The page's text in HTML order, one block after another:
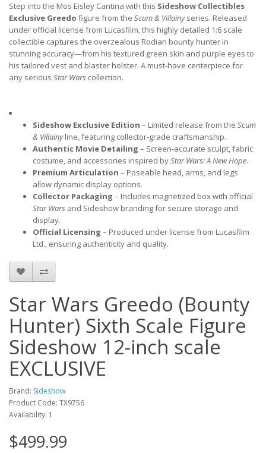
Step into the Mos Eisley Cantina with this Sideshow Collectibles
Exclusive Greedo figure from the Scum & Villainyseries. Released
under official license from Lucasfilm, this highly detailed 1:6 scale
collectible captures the overzealous Rodian bounty hunter in
stunning accuracy—from his textured green skin and purple eyes to
his tailored vest and blaster holster. A must‑have centerpiece for
any serious Star Wars collection.
Sideshow Exclusive Edition – Limited release from the Scum
& Villainy line, featuring collector‑grade craftsmanship.
Authentic Movie Detailing – Screen‑accurate sculpt, fabric
costume, and accessories inspired by Star Wars: A New Hope.
Premium Articulation – Poseable head, arms, and legs
allow dynamic display options.
Collector Packaging
Star Wars and Sideshow branding for secure storage and
display.
Official Licensing – Produced under license from Lucasfilm
Ltd., ensuring authenticity and quality.
Star Wars Greedo (Bounty
Hunter) Sixth Scale Figure
Sideshow 12-inch scale
EXCLUSIVE
Brand: Sideshow
Product Code: TX9756
Availability: 1
$499.99